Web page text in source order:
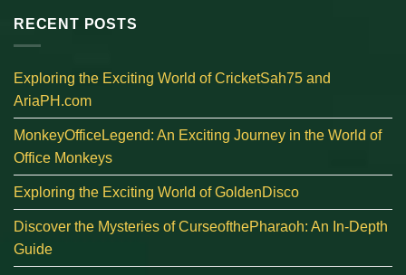
RECENT POSTS
Exploring the Exciting World of CricketSah75 and
AriaPH.com
MonkeyOfficeLegend: An Exciting Journey in the World of
Office Monkeys
Exploring the Exciting World of GoldenDisco
Discover the Mysteries of CurseofthePharaoh: An In-Depth
Guide